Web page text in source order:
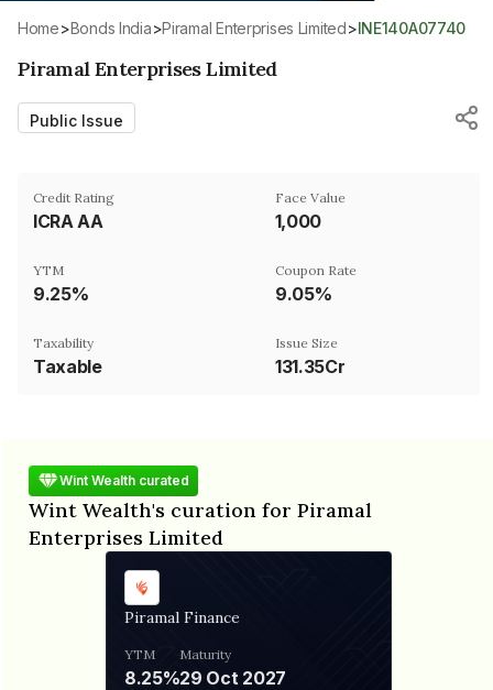
Home> Bonds India> Piramal Enterprises Limited> INE140A07740
Piramal Enterprises Limited
Public Issue
Credit Rating
ICRA AA
Face Value
₹1,000
YTM
9.25%
Coupon Rate
9.05%
Taxability
Taxable
Issue Size
131.35Cr
Wint Wealth curated
Wint Wealth's curation for Piramal
Enterprises Limited
Piramal Finance
YTM
8.25%
Maturity
29 Oct 2027